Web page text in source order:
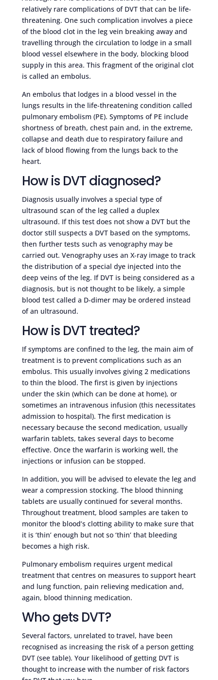
relatively rare complications of DVT that can be life-
threatening. One such complication involves a piece
of the blood clot in the leg vein breaking away and
travelling through the circulation to lodge in a small
blood vessel elsewhere in the body, blocking blood
supply in this area. This fragment of the original clot
is called an embolus.
An embolus that lodges in a blood vessel in the
lungs results in the life-threatening condition called
pulmonary embolism (PE). Symptoms of PE include
shortness of breath, chest pain and, in the extreme,
collapse and death due to respiratory failure and
lack of blood flowing from the lungs back to the
heart.
How is DVT diagnosed?
Diagnosis usually involves a special type of
ultrasound scan of the leg called a duplex
ultrasound. If this test does not show a DVT but the
doctor still suspects a DVT based on the symptoms,
then further tests such as venography may be
carried out. Venography uses an X-ray image to track
the distribution of a special dye injected into the
deep veins of the leg. If DVT is being considered as a
diagnosis, but is not thought to be likely, a simple
blood test called a D-dimer may be ordered instead
of an ultrasound.
How is DVT treated?
If symptoms are confined to the leg, the main aim of
treatment is to prevent complications such as an
embolus. This usually involves giving 2 medications
to thin the blood. The first is given by injections
under the skin (which can be done at home), or
sometimes an intravenous infusion (this necessitates
admission to hospital). The first medication is
necessary because the second medication, usually
warfarin tablets, takes several days to become
effective. Once the warfarin is working well, the
injections or infusion can be stopped.
In addition, you will be advised to elevate the leg and
wear a compression stocking. The blood thinning
tablets are usually continued for several months.
Throughout treatment, blood samples are taken to
monitor the blood’s clotting ability to make sure that
it is ‘thin’ enough but not so ‘thin’ that bleeding
becomes a high risk.
Pulmonary embolism requires urgent medical
treatment that centres on measures to support heart
and lung function, pain relieving medication and,
again, blood thinning medication.
Who gets DVT?
Several factors, unrelated to travel, have been
recognised as increasing the risk of a person getting
DVT (see table). Your likelihood of getting DVT is
thought to increase with the number of risk factors